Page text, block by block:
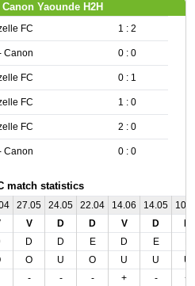
Yaounde H2H
FC 1 : 2
Canon 0 : 0
FC 0 : 1
FC 1 : 0
FC 2 : 0
Canon 0 : 0
match statistics
27.05 24.05 22.04 14.06 14.05
V D D V D
D D E D E
O U O U U
U
- - - + -
+